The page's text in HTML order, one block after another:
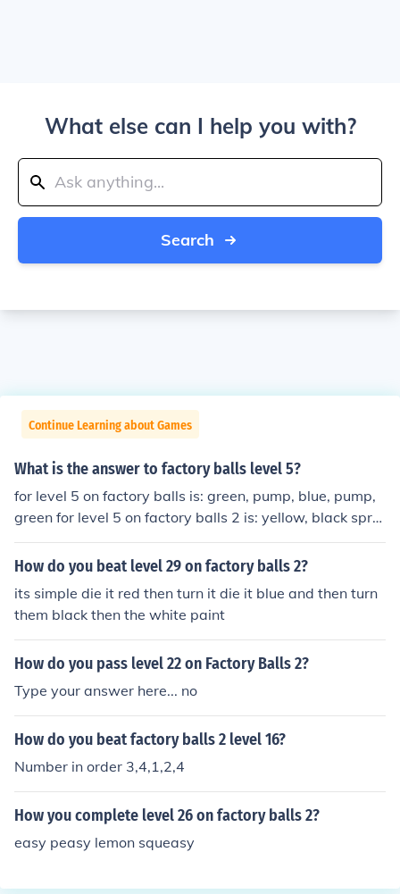
What else can I help you with?
Search
Continue Learning about Games
What is the answer to factory balls level 5?
for level 5 on factory balls is: green, pump, blue, pump,
green for level 5 on factory balls 2 is: yellow, black spra
y 2x, hat on, green, hat off
How do you beat level 29 on factory balls 2?
its simple die it red then turn it die it blue and then turn
them black then the white paint
How do you pass level 22 on Factory Balls 2?
Type your answer here... no
How do you beat factory balls 2 level 16?
Number in order 3,4,1,2,4
How you complete level 26 on factory balls 2?
easy peasy lemon squeasy